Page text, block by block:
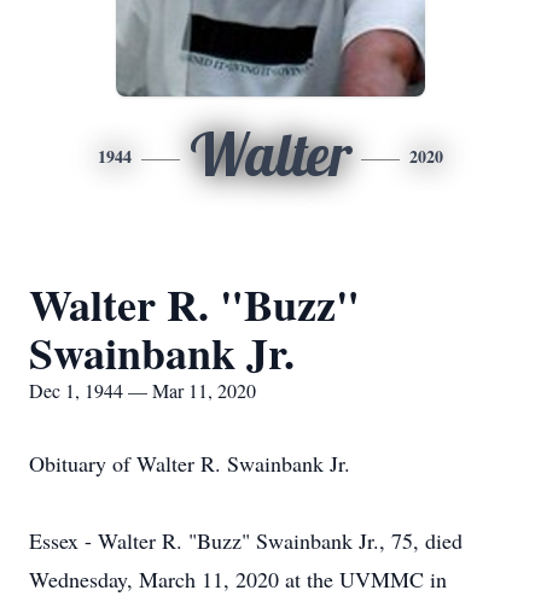
1944 Walter 2020
Walter R. "Buzz"
Swainbank Jr.
Dec 1, 1944 — Mar 11, 2020
Obituary of Walter R. Swainbank Jr.
Essex - Walter R. "Buzz" Swainbank Jr., 75, died
Wednesday, March 11, 2020 at the UVMMC in